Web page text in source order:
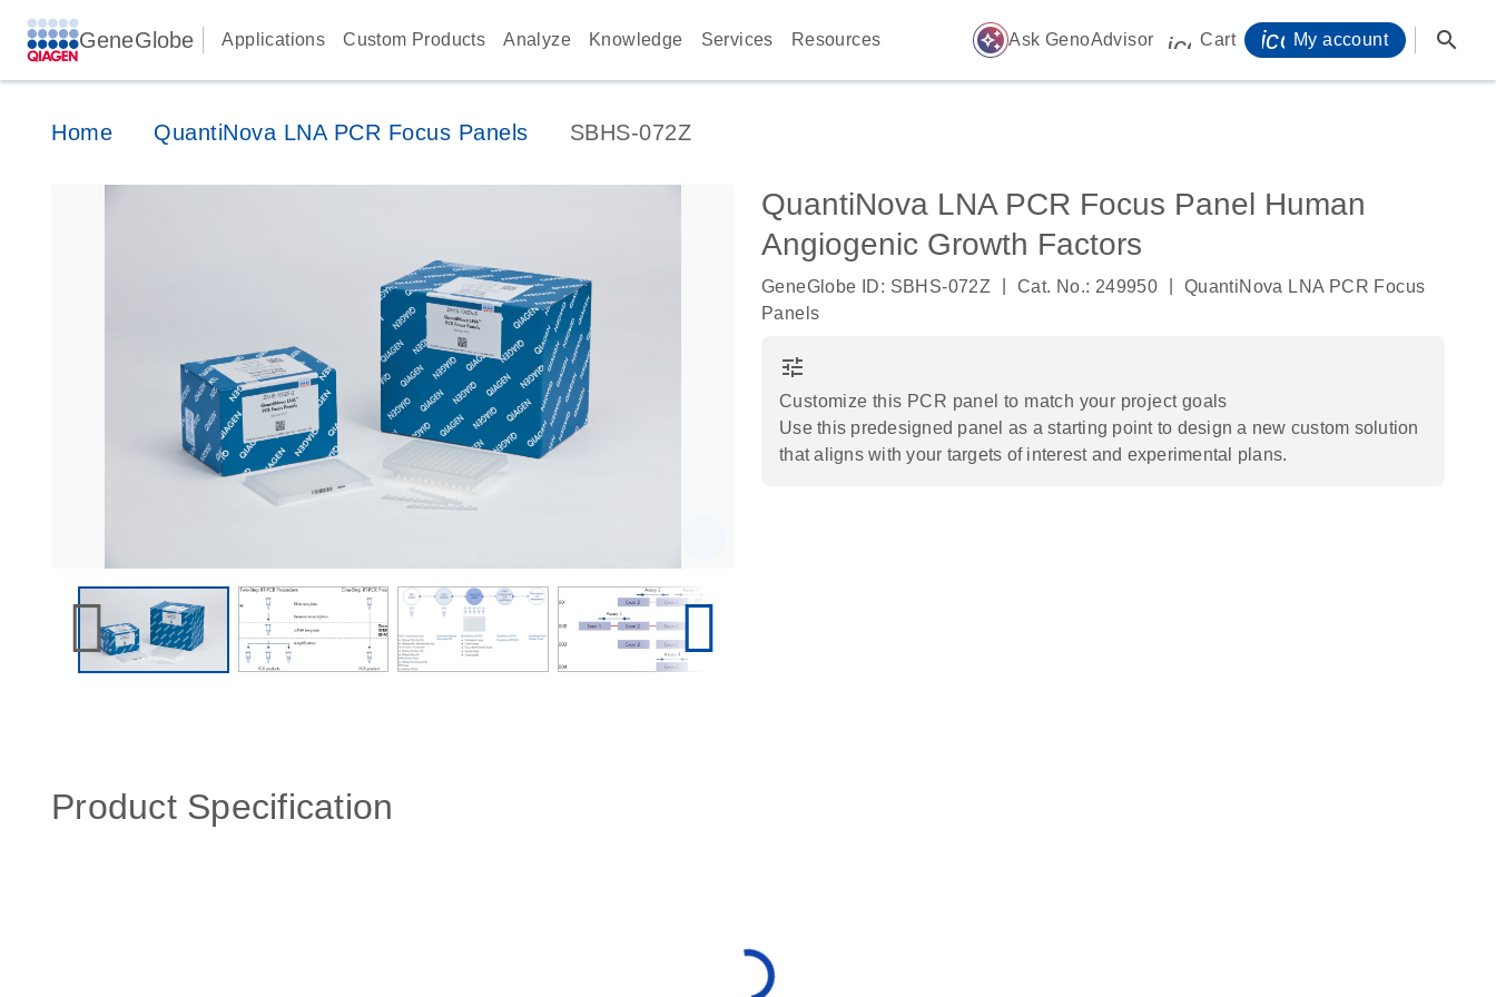
GeneGlobe Applications Custom Products Analyze Knowledge Services Resources auto_awesome Ask GenoAdvisor icon_0009_cart-s
Cart My account search
Home QuantiNova LNA PCR Focus Panels SBHS-072Z
QuantiNova LNA PCR Focus Panel Human
Angiogenic Growth Factors
GeneGlobe ID: SBHS-072Z Cat. No.: 249950
QuantiNova LNA PCR Focus
Panels
tune
Customize this PCR panel to match your project goals
Use this predesigned panel as a starting point to design a new custom solution
that aligns with your targets of interest and experimental plans.​
Product Specification